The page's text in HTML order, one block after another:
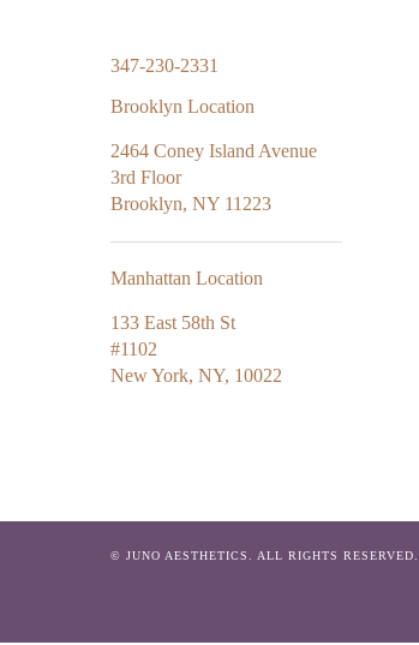
347-230-2331
Brooklyn Location
2464 Coney Island Avenue
3rd Floor
Brooklyn, NY 11223
Manhattan Location
133 East 58th St
#1102
New York, NY, 10022
© JUNO AESTHETICS. ALL RIGHTS RESERVED.